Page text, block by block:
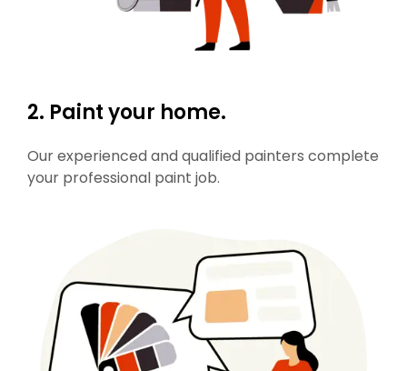
2. Paint your home.
Our experienced and qualified painters complete
your professional paint job.